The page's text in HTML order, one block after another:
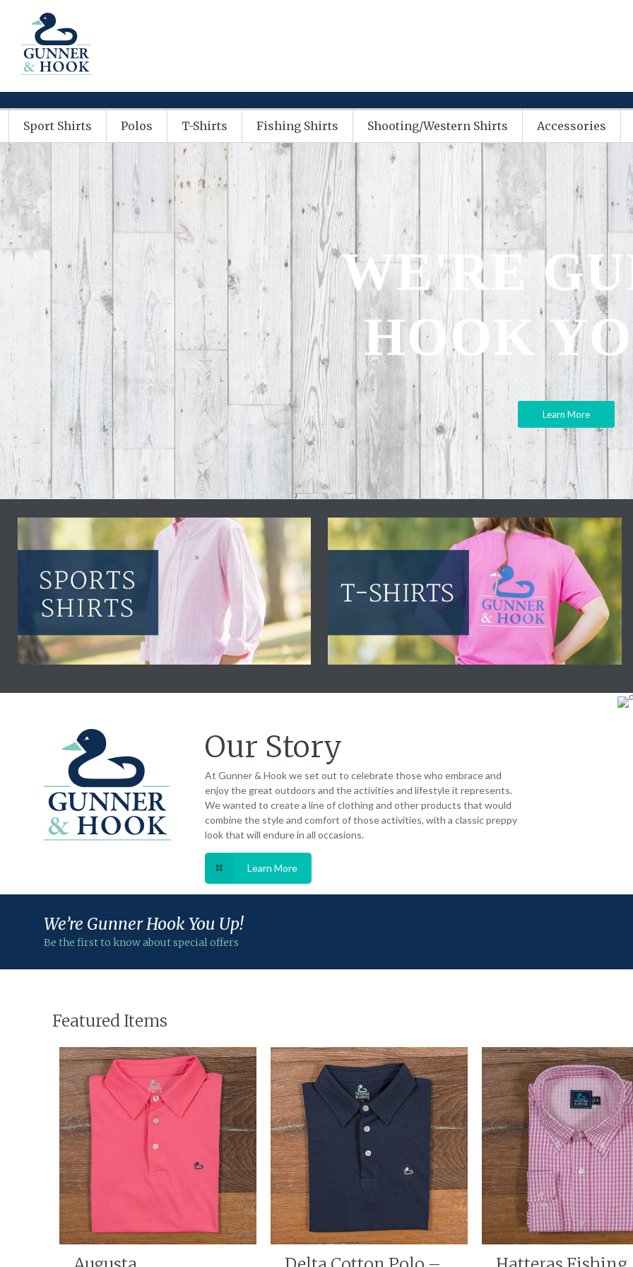
Sport Shirts Polos T-Shirts Fishing Shirts Shooting/Western Shirts Accessories
WE'RE
HOOK
Learn More
Our Story
At Gunner & Hook we set out to celebrate those who embrace and
enjoy the great outdoors and the activities and lifestyle it represents.
We wanted to create a line of clothing and other products that would
combine the style and comfort of those activities, with a classic preppy
look that will endure in all occasions.
Learn More
We’re GunnerHook You Up!
Be the first to know about special offers
Featured Items